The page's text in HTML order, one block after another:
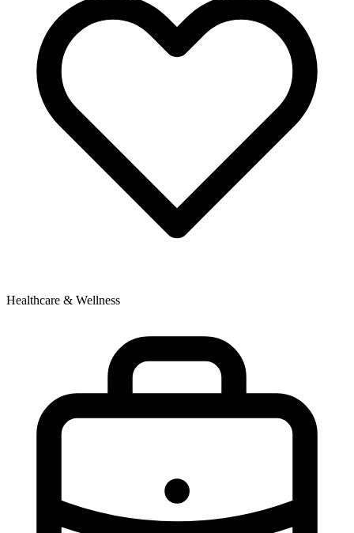
Healthcare & Wellness